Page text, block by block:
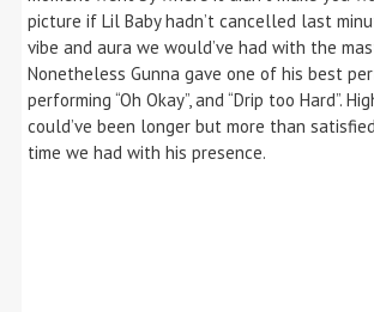
picture if Lil Baby hadn’t cancelled last
vibe and aura we would’ve had with the
Nonetheless Gunna gave one of his best
performing “Oh Okay”, and “Drip too Hard”.
could’ve been longer but more than
time we had with his presence.